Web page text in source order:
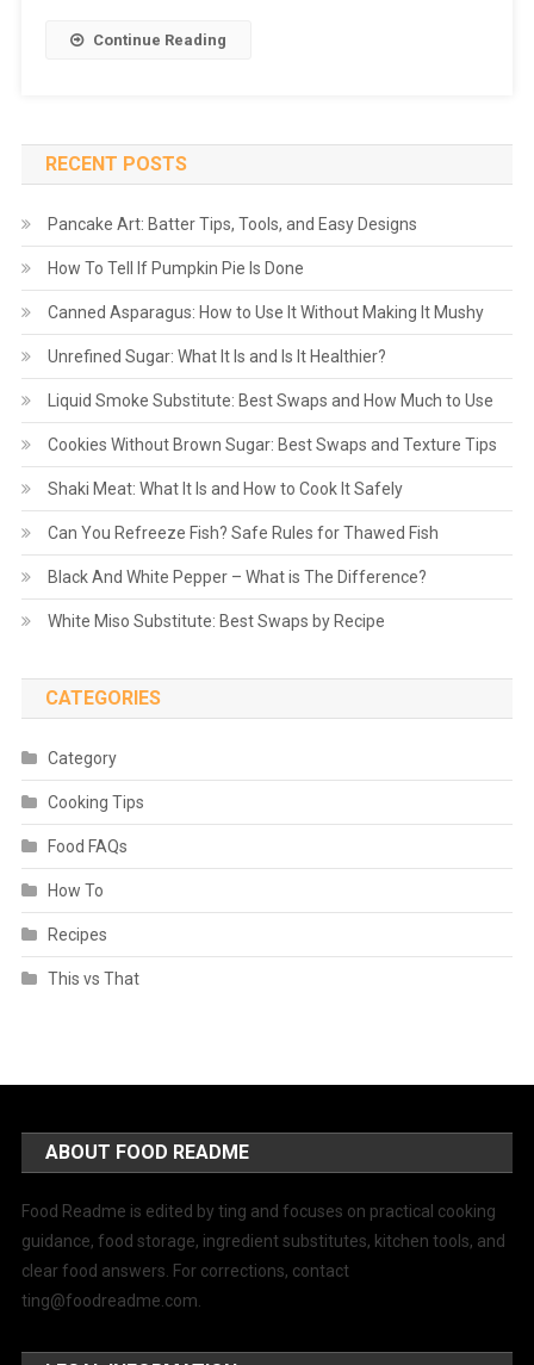
Continue Reading
RECENT POSTS
Pancake Art: Batter Tips, Tools, and Easy Designs
How To Tell If Pumpkin Pie Is Done
Canned Asparagus: How to Use It Without Making It Mushy
Unrefined Sugar: What It Is and Is It Healthier?
Liquid Smoke Substitute: Best Swaps and How Much to Use
Cookies Without Brown Sugar: Best Swaps and Texture Tips
Shaki Meat: What It Is and How to Cook It Safely
Can You Refreeze Fish? Safe Rules for Thawed Fish
Black And White Pepper – What is The Difference?
White Miso Substitute: Best Swaps by Recipe
CATEGORIES
Category
Cooking Tips
Food FAQs
How To
Recipes
This vs That
ABOUT FOOD README
Food Readme is edited by ting and focuses on practical cooking
guidance, food storage, ingredient substitutes, kitchen tools, and
clear food answers. For corrections, contact
ting@foodreadme.com